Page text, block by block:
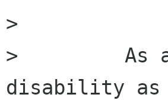
>
>         As a
disability as